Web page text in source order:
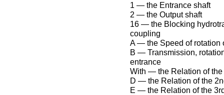
1 — the Entrance shaft
2 — the Output shaft
16 — the Blocking
coupling
A — the Speed of rotation
B — Transmission,
entrance
With — the Relation of the
D — the Relation of the
E — the Relation of the